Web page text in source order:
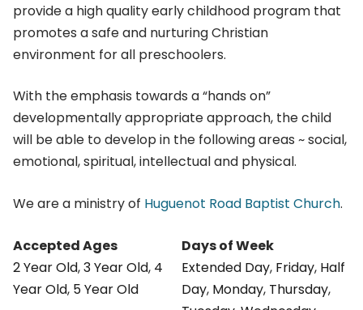
provide a high quality early childhood program that
promotes a safe and nurturing Christian
environment for all preschoolers.
With the emphasis towards a “hands on”
developmentally appropriate approach, the child
will be able to develop in the following areas ~ social,
emotional, spiritual, intellectual and physical.
We are a ministry of Huguenot Road Baptist Church.
Accepted Ages
2 Year Old,3 Year Old, 4
Year Old, 5 Year Old
Days of Week
Extended Day, Friday, Half
Day, Monday, Thursday,